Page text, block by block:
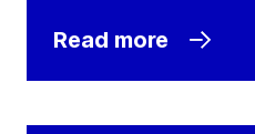
Read more